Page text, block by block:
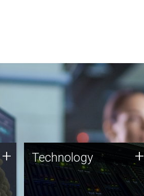
+ Technology
JCVI was built on a foundation
of technology strengths and
this tradition continues today.
Technology +